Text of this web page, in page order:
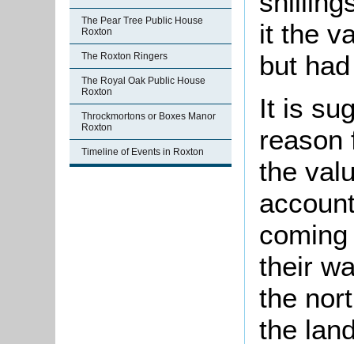
The Pear Tree Public House
Roxton
The Roxton Ringers
The Royal Oak Public House
Roxton
Throckmortons or Boxes Manor
Roxton
Timeline of Events in Roxton
it the
but
It is
reason
the
their
the
the